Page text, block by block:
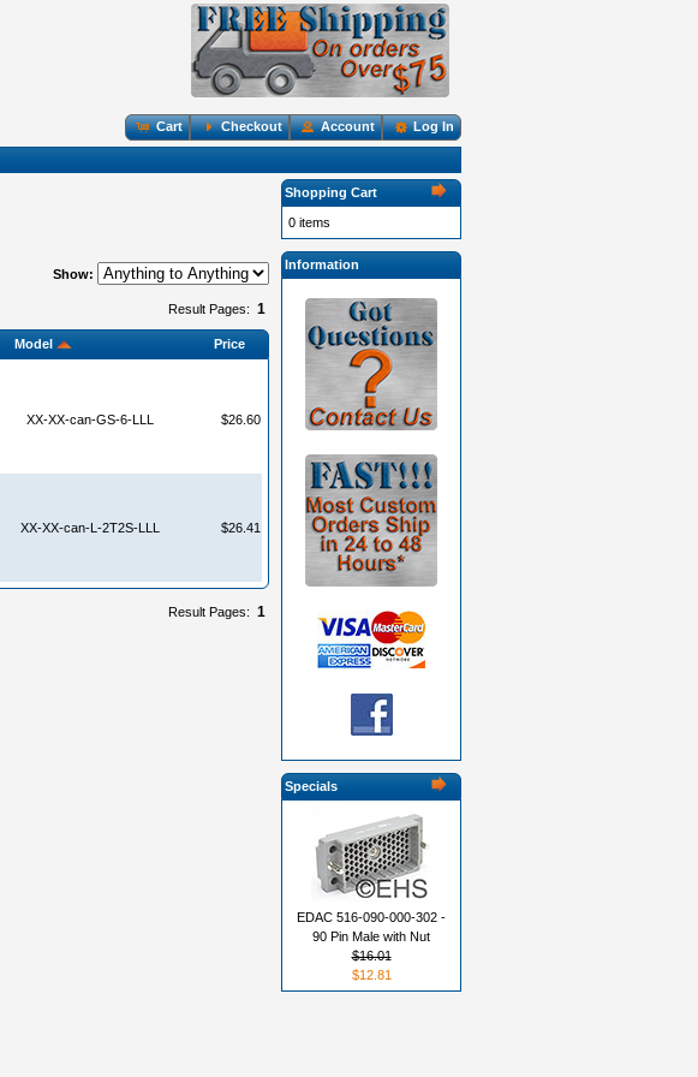
Cart Checkout Account Log In
Show:
Result Pages: 1
Model Price
XX-XX-can-GS-6-LLL $26.60
XX-XX-can-L-2T2S-LLL $26.41
Result Pages: 1
Shopping Cart
0 items
Information
Specials
EDAC 516-090-000-302 -
90 Pin Male with Nut
$16.01
$12.81